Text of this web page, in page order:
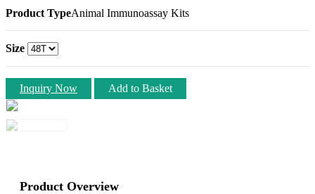
Product TypeAnimal Immunoassay Kits
Size
Inquiry Now Add to Basket
Product Overview